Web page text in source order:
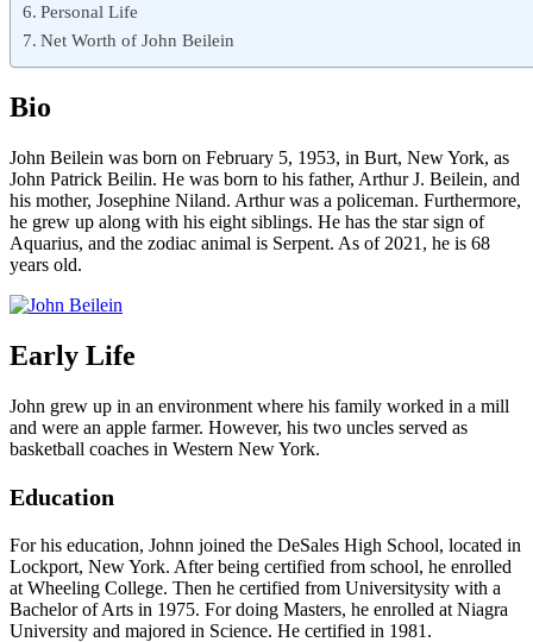
Personal Life
Net Worth of John Beilein
Bio
John Beilein was born on February 5, 1953, in Burt, New York, as
John Patrick Beilin. He was born to his father, Arthur J. Beilein, and
his mother, Josephine Niland. Arthur was a policeman. Furthermore,
he grew up along with his eight siblings. He has the star sign of
Aquarius, and the zodiac animal is Serpent. As of 2021, he is 68
years old.
Early Life
John grew up in an environment where his family worked in a mill
and were an apple farmer. However, his two uncles served as
basketball coaches in Western New York.
Education
For his education, Johnn joined the DeSales High School, located in
Lockport, New York. After being certified from school, he enrolled
at Wheeling College. Then he certified from Universitysity with a
Bachelor of Arts in 1975. For doing Masters, he enrolled at Niagra
University and majored in Science. He certified in 1981.